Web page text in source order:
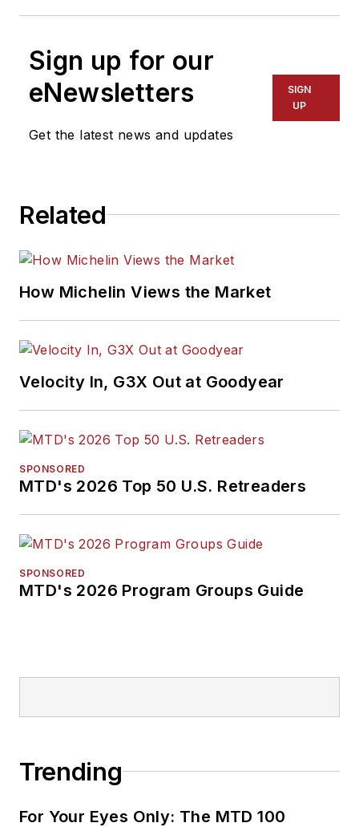
Sign up for our
eNewsletters
Get the latest news and updates
SIGN
UP
Related
How Michelin Views the Market
Velocity In, G3X Out at Goodyear
SPONSORED
MTD's 2026 Top 50 U.S. Retreaders
SPONSORED
MTD's 2026 Program Groups Guide
Trending
For Your Eyes Only: The MTD 100